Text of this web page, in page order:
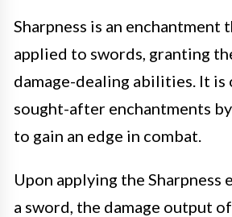
Sharpness is an enchantment
applied to swords, granting
damage-dealing abilities. It is
sought-after enchantments
to gain an edge in combat.
Upon applying the Sharpness
a sword, the damage output